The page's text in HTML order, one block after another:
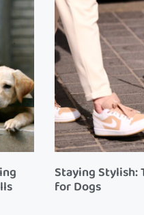
Staying Stylish:
for Dogs